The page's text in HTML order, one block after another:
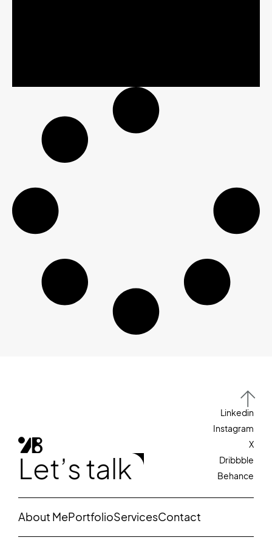
Let’s talk
Linkedin
Instagram
X
Dribbble
Behance
About MePortfolioServicesContact